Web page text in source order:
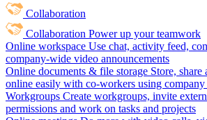
Collaboration
Collaboration Power up your teamwork
Online workspace Use chat, activity feed,
company-wide video announcements
Online documents & file storage Store, share
online easily with co-workers using
Workgroups Create workgroups, invite
permissions and work on tasks and projects